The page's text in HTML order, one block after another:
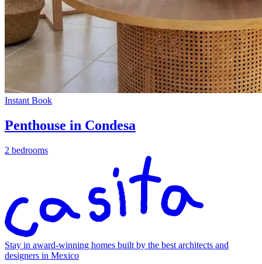
Instant Book
Penthouse in Condesa
2 bedrooms
Stay in award-winning homes built by the best architects and
designers in Mexico